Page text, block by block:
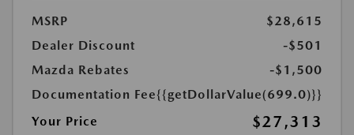
MSRP
$28,615
Dealer Discount
-$501
Mazda Rebates
-$1,500
Documentation Fee{{getDollarValue(699.0)}}
Your Price
$27,313